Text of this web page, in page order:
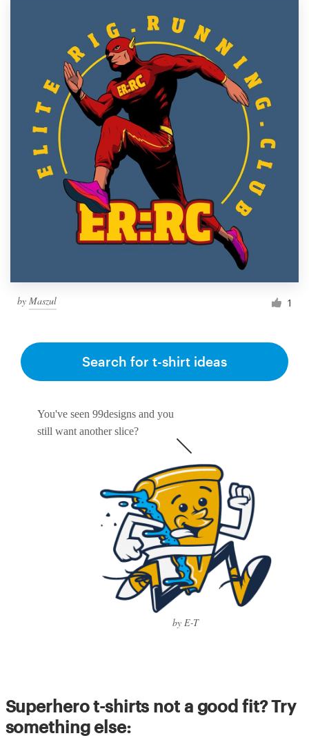
by Maszul 1
You've seen 99designs and you
still want another slice?
by E-T
Search for t-shirt ideas
Superhero t-shirts not a good fit? Try
something else: